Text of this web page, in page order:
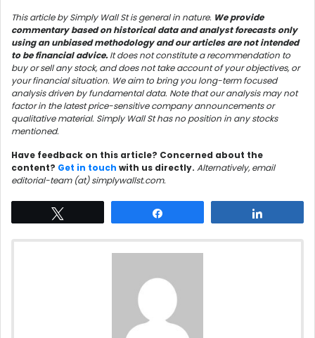
This article by Simply Wall St is general in nature. We provide
commentary based on historical data and analyst forecasts only
using an unbiased methodology and our articles are not intended
to be financial advice.It does not constitute a recommendation to
buy or sell any stock, and does not take account of your objectives, or
your financial situation. We aim to bring you long-term focused
analysis driven by fundamental data. Note that our analysis may not
factor in the latest price-sensitive company announcements or
qualitative material. Simply Wall St has no position in any stocks
mentioned.
Have feedback on this article? Concerned about the
content? Get in touch with us directly. Alternatively, email
editorial-team (at) simplywallst.com.